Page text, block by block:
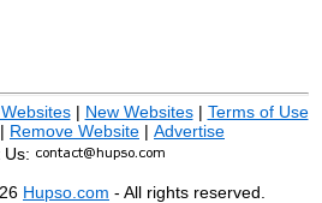
| New Websites| Terms of Use
| Remove Website | Advertise
Us:
Hupso.com - All rights reserved.